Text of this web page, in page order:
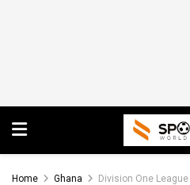
Home Ghana Division One League